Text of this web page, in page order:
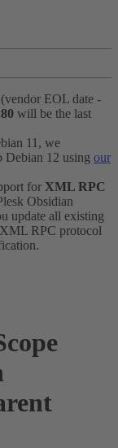
EOL date -
will be the last
11, we
Debian 12 using our
for XML RPC
Obsidian
update all existing
RPC protocol